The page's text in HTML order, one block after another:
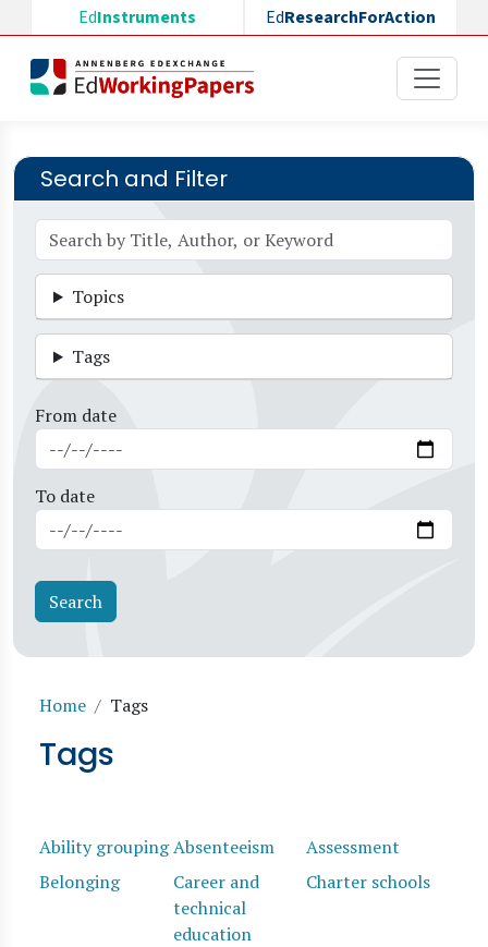
Skip to main content
EdInstruments EdResearchForAction
Search and Filter
Topics
Tags
From date
To date
Breadcrumb
Home Tags
Tags
Ability groupingAbsenteeism
Assessment
Belonging
Career and
technical
education
Charter schools